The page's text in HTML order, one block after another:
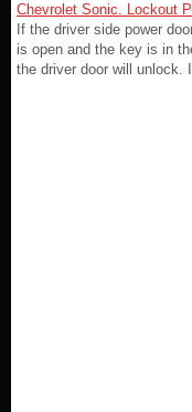
Chevrolet Sonic. Lockout
If the driver side power
is open and the key is in
the driver door will unlock.